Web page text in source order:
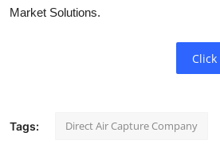
Market Solutions.
Tags: Direct Air Capture Company